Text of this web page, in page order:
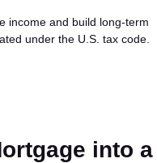
income and build long-term
under the U.S. tax code.
into a